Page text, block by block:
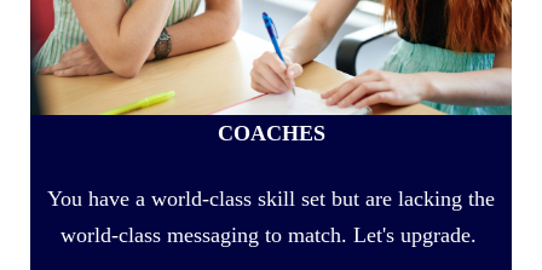
COACHES
You have a world-class skill set but are lacking the
world-class messaging to match. Let's upgrade.